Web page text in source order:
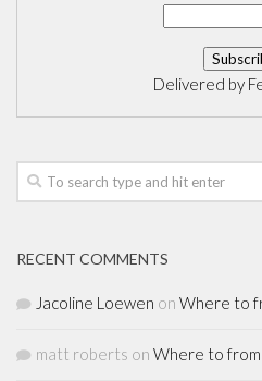
Delivered by
RECENT COMMENTS
Jacoline Loewen on Where to
matt roberts on Where to from